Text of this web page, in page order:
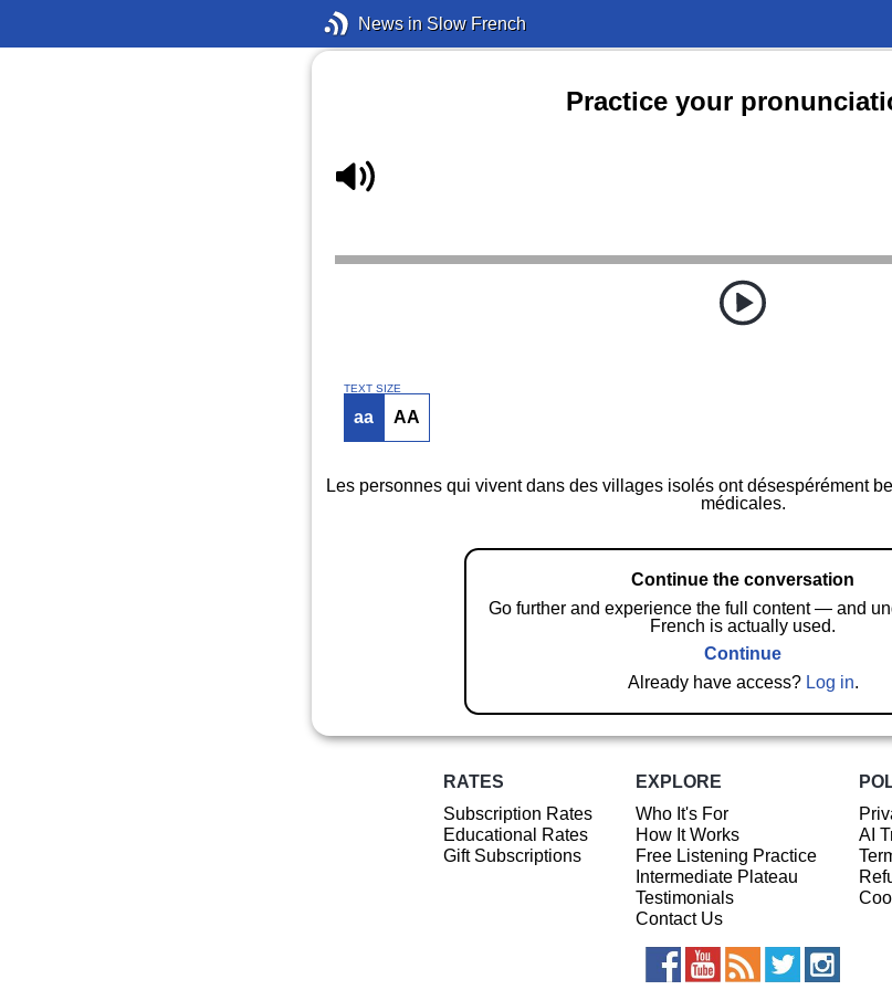
News in Slow French
Practice your
TEXT SIZE
aa AA
Les personnes qui vivent dans des villages isolés ont désespérément
médicales.
Continue the conversation
Go further and experience the full content — and
French is actually used.
Continue
Already have access? Log in.
RATES
Subscription Rates
Educational Rates
Gift Subscriptions
EXPLORE
Who It's For
How It Works
Free Listening Practice
Intermediate Plateau
Testimonials
Contact Us
AI